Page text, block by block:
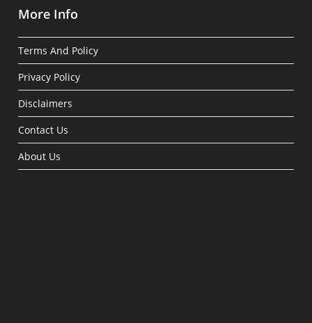
More Info
Terms And Policy
Privacy Policy
Disclaimers
Contact Us
About Us